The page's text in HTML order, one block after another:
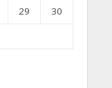
29
30